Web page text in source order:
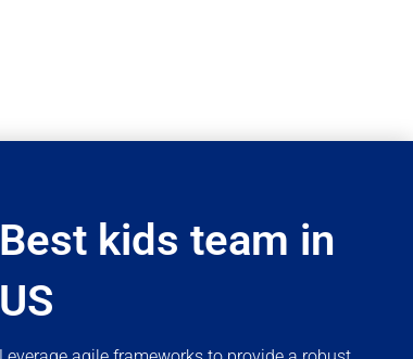
Best kids team in
US